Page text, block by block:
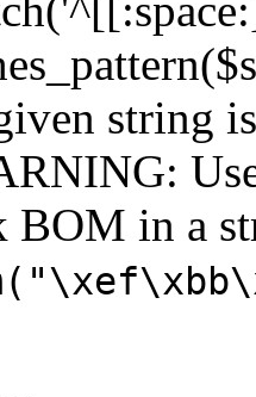
string
BOM in a